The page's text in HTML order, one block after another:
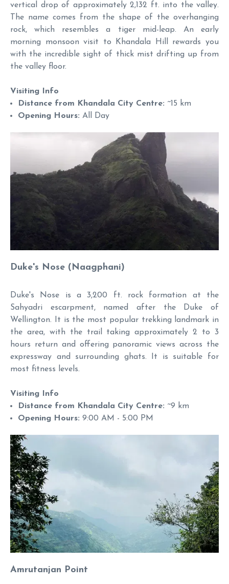
vertical drop of approximately 2,132 ft. into the valley.
The name comes from the shape of the overhanging
rock, which resembles a tiger mid-leap. An early
morning monsoon visit to Khandala Hill rewards you
with the incredible sight of thick mist drifting up from
the valley floor.
Visiting Info
Distance from Khandala City Centre: ~15 km
Opening Hours: All Day
Duke's Nose (Naagphani)
Duke's Nose is a 3,200 ft. rock formation at the
Sahyadri escarpment, named after the Duke of
Wellington. It is the most popular trekking landmark in
the area, with the trail taking approximately 2 to 3
hours return and offering panoramic views across the
expressway and surrounding ghats. It is suitable for
most fitness levels.
Visiting Info
Distance from Khandala City Centre: ~9 km
Opening Hours: 9:00 AM - 5:00 PM
Amrutanjan Point